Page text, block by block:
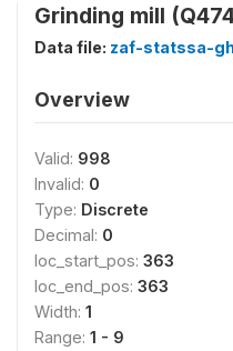
Grinding mill
Data file: zaf-statssa-
Overview
Valid: 998
Invalid: 0
Type: Discrete
Decimal: 0
loc_start_pos: 363
loc_end_pos: 363
Width: 1
Range: 1 - 9